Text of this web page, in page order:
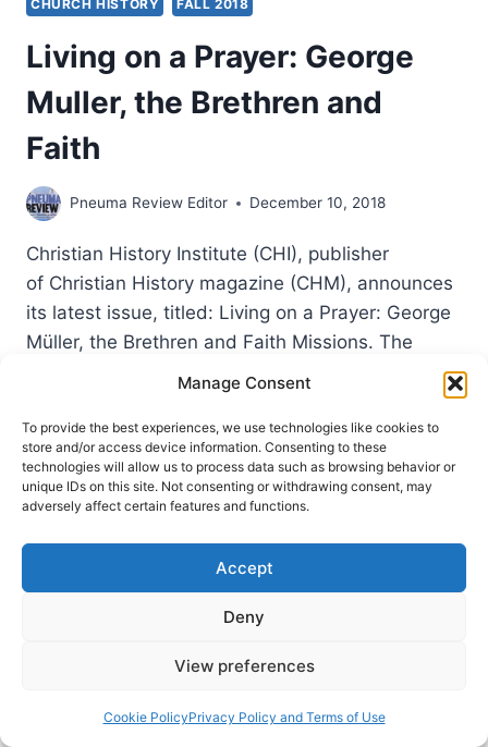
Manage Consent
To provide the best experiences, we use technologies like cookies to
store and/or access device information. Consenting to these
technologies will allow us to process data such as browsing behavior or
unique IDs on this site. Not consenting or withdrawing consent, may
adversely affect certain features and functions.
Accept
Deny
View preferences
Cookie PolicyPrivacy Policy and Terms of Use
CHURCH HISTORY FALL 2018
Living on a Prayer: George
Muller, the Brethren and
Faith
Pneuma Review Editor December 10, 2018
Christian History Institute (CHI), publisher
of Christian History magazine (CHM), announces
its latest issue, titled: Living on a Prayer: George
Müller, the Brethren and Faith Missions. The
entire issue explores the life and times of George
Müller, the Prussian pastor who settled in Bristol,
England with a mission to evangelize, seek unity
of the New Testament church and, relying…
READ MORELIVING
A
GEORGE
BRETHREN
FAITH